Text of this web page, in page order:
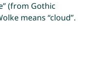
(from Gothic
means “cloud”.